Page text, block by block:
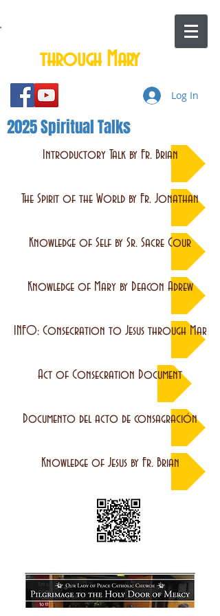
through Mary
Log In
2025 Spiritual Talks
Introductory Talk by Fr. Brian
The Spirit of the World by Fr. Jonathan
Knowledge of Self by Sr. Sacre Cour
Knowledge of Mary by Deacon Adrew
INFO: Consecration to Jesus through Mary
Act of Consecration Document
Documento del acto de consagración
Knowledge of Jesus by Fr. Brian